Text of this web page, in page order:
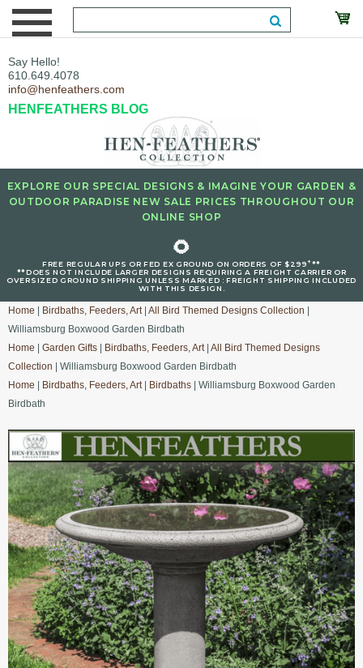
Say Hello!
610.649.4078
info@henfeathers.com
HENFEATHERS BLOG
EXPLORE OUR SPECIAL DESIGNS & IMAGINE YOUR GARDEN &
OUTDOOR PARADISE NEW SALE PRICES THROUGHOUT OUR
ONLINE SHOP
🌻
FREE REGULAR UPS OR FED EX GROUND ON ORDERS OF $299+**
**DOES NOT INCLUDE LARGER DESIGNS REQUIRING A FREIGHT CARRIER OR
OVERSIZED GROUND SHIPPING UNLESS MARKED : FREIGHT SHIPPING INCLUDED
WITH THIS DESIGN.
Home Birdbaths, Feeders, Art| All Bird Themed Designs Collection
Williamsburg Boxwood Garden Birdbath
Home
Garden Gifts Birdbaths, Feeders, Art| All Bird Themed Designs
Collection | Williamsburg Boxwood Garden Birdbath
Home
Birdbaths, Feeders, Art| Birdbaths | Williamsburg Boxwood Garden
Birdbath